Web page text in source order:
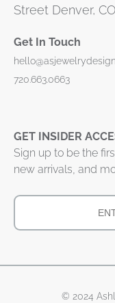
Street Denver,
Get In Touch
720.663.0663
GET INSIDER
Sign up to be the
new arrivals, and
© 2024